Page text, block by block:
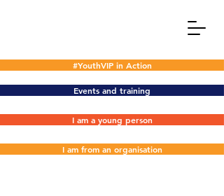
#YouthVIP in Action
Events and training
I am a young person
I am from an organisation